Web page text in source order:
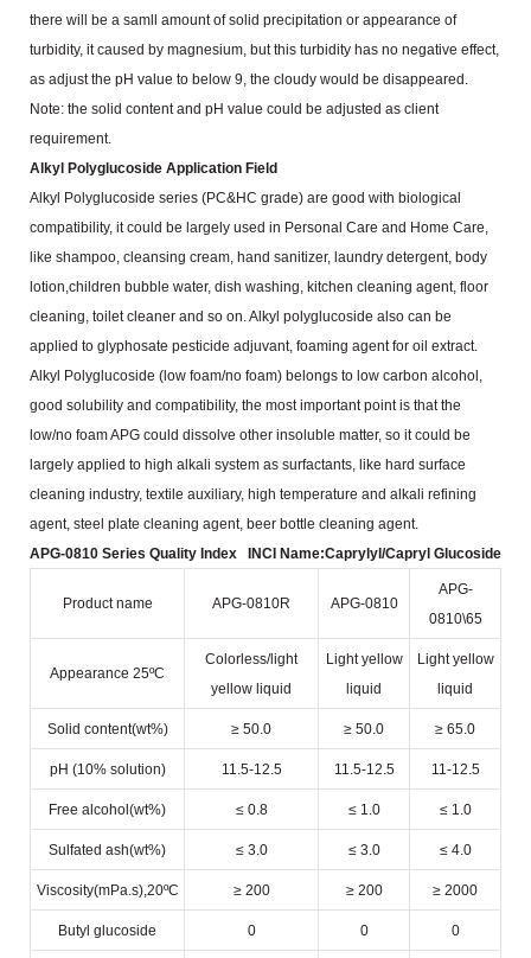
there will be a samll amount of solid precipitation or appearance of
turbidity, it caused by magnesium, but this turbidity has no negative effect,
as adjust the pH value to below 9, the cloudy would be disappeared.
Note: the solid content and pH value could be adjusted as client
requirement.
Alkyl Polyglucoside Application Field
Alkyl Polyglucoside series (PC&HC grade) are good with biological
compatibility, it could be largely used in Personal Care and Home Care,
like shampoo, cleansing cream, hand sanitizer, laundry detergent, body
lotion,children bubble water, dish washing, kitchen cleaning agent, floor
cleaning, toilet cleaner and so on. Alkyl polyglucoside also can be
applied to glyphosate pesticide adjuvant, foaming agent for oil extract.
Alkyl Polyglucoside (low foam/no foam) belongs to low carbon alcohol,
good solubility and compatibility, the most important point is that the
low/no foam APG could dissolve other insoluble matter, so it could be
largely applied to high alkali system as surfactants, like hard surface
cleaning industry, textile auxiliary, high temperature and alkali refining
agent, steel plate cleaning agent, beer bottle cleaning agent.
APG-0810 Series Quality Index INCI Name:Caprylyl/Capryl Glucoside
Product name APG-0810R APG-0810
APG-
0810\65
Appearance 25ºC
Colorless/light
yellow liquid
Light yellow
liquid
Light yellow
liquid
Solid content(wt%) ≥ 50.0 ≥ 50.0 ≥ 65.0
pH (10% solution) 11.5-12.5 11.5-12.5 11-12.5
Free alcohol(wt%) ≤ 0.8 ≤ 1.0 ≤ 1.0
Sulfated ash(wt%) ≤ 3.0 ≤ 3.0 ≤ 4.0
Viscosity(mPa.s),20ºC ≥ 200 ≥ 200 ≥ 2000
Butyl glucoside 0 0 0